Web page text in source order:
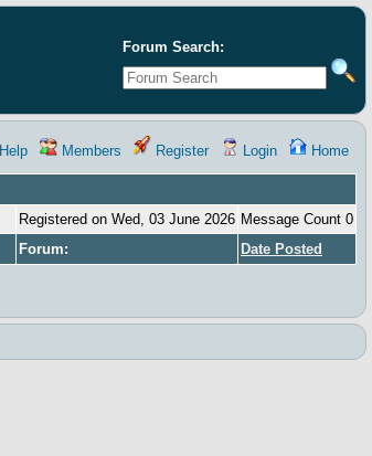
Forum Search:
Help Members Register Login Home
Registered on Wed, 03 June 2026 Message Count 0
Forum: Date Posted